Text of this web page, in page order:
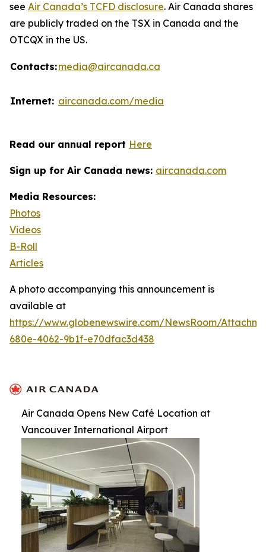
see Air Canada’s TCFD disclosure. Air Canada shares
are publicly traded on the TSX in Canada and the
OTCQX in the US.
Contacts:media@aircanada.ca
Internet: aircanada.com/media
Read our annual report Here
Sign up for Air Canada news: aircanada.com
Media Resources:
Photos
Videos
B-Roll
Articles
A photo accompanying this announcement is
available at
https://www.globenewswire.com/NewsRoom/
680e-4062-9b1f-e70dfac3d438
Air Canada Opens New Café Location at
Vancouver International Airport